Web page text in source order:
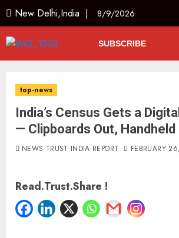
New Delhi,India | 8/9/2026
SUBSCRIBE
top-news
India’s Census Gets a
— Clipboards Out,
NEWS TRUST INDIA REPORT FEBRUARY
Read.Trust.Share !